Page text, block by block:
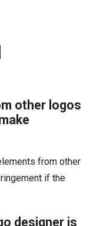
other logos
from other
if the
designer is